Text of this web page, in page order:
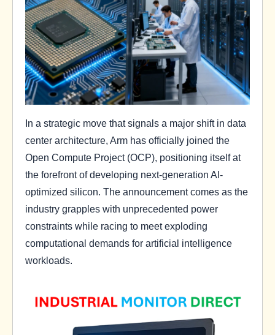
In a strategic move that signals a major shift in data
center architecture, Arm has officially joined the
Open Compute Project (OCP), positioning itself at
the forefront of developing next-generation AI-
optimized silicon. The announcement comes as the
industry grapples with unprecedented power
constraints while racing to meet exploding
computational demands for artificial intelligence
workloads.